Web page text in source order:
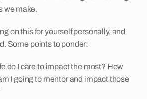
we make.
on this for yourself personally, and
Some points to ponder:
do I care to impact the most? How
I going to mentor and impact those